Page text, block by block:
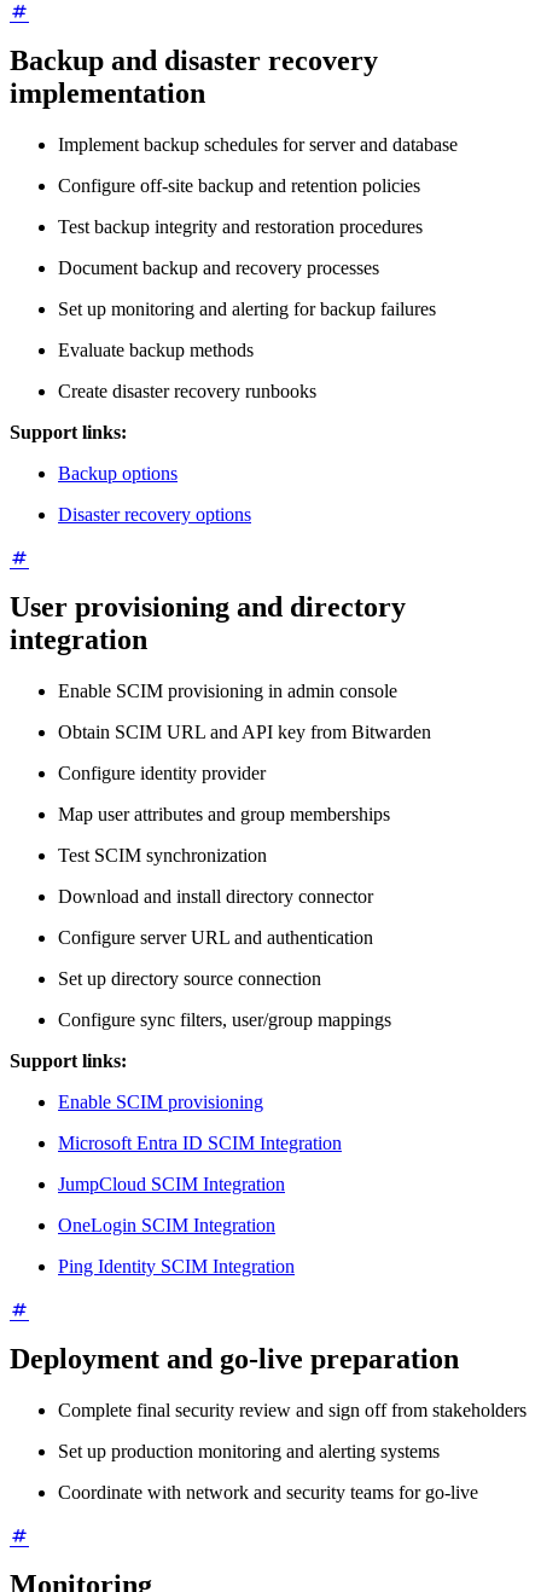
Backup and disaster recovery
implementation
Implement backup schedules for server and database
Configure off-site backup and retention policies
Test backup integrity and restoration procedures
Document backup and recovery processes
Set up monitoring and alerting for backup failures
Evaluate backup methods
Create disaster recovery runbooks
Support links:
Backup options
Disaster recovery options
User provisioning and directory
integration
Enable SCIM provisioning in admin console
Obtain SCIM URL and API key from Bitwarden
Configure identity provider
Map user attributes and group memberships
Test SCIM synchronization
Download and install directory connector
Configure server URL and authentication
Set up directory source connection
Configure sync filters, user/group mappings
Support links:
Enable SCIM provisioning
Microsoft Entra ID SCIM Integration
JumpCloud SCIM Integration
OneLogin SCIM Integration
Ping Identity SCIM Integration
Deployment and go-live preparation
Complete final security review and sign off from stakeholders
Set up production monitoring and alerting systems
Coordinate with network and security teams for go-live
Monitoring